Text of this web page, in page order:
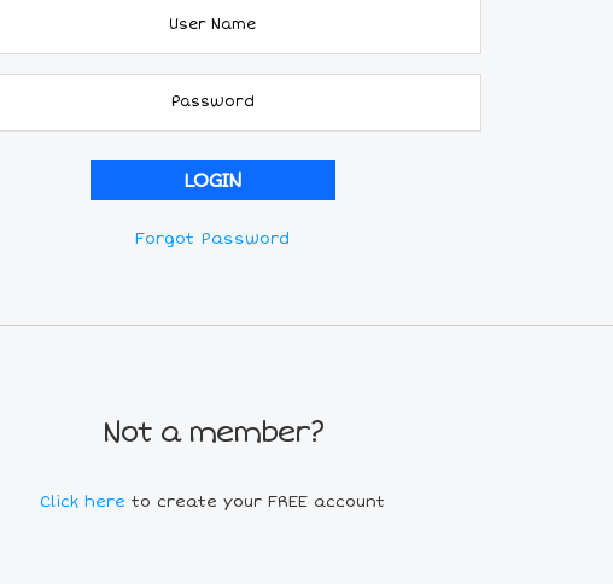
Forgot Password
Not a member?
Click here to create your FREE account